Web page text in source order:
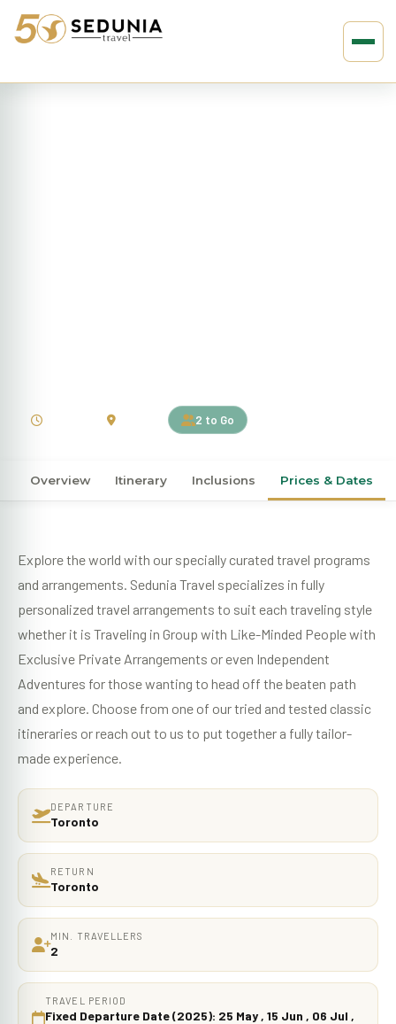
2 to Go
Overview Itinerary Inclusions Prices & Dates
Explore the world with our specially curated travel programs
and arrangements. Sedunia Travel specializes in fully
personalized travel arrangements to suit each traveling style
whether it is Traveling in Group with Like-Minded People with
Exclusive Private Arrangements or even Independent
Adventures for those wanting to head off the beaten path
and explore. Choose from one of our tried and tested classic
itineraries or reach out to us to put together a fully tailor-
made experience.
DEPARTURE
Toronto
RETURN
Toronto
MIN. TRAVELLERS
2
TRAVEL PERIOD
Fixed Departure Date (2025): 25 May , 15 Jun , 06 Jul ,